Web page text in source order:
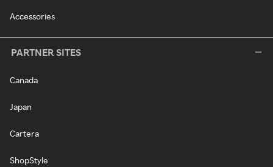
Accessories
PARTNER SITES
Canada
Japan
Cartera
ShopStyle